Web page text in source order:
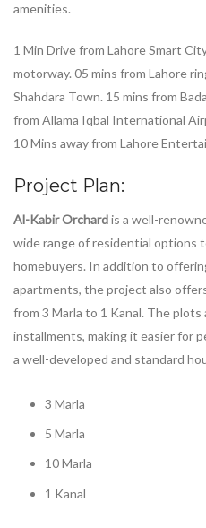
amenities.
1 Min Drive from Lahore Smart
motorway. 05 mins from Lahore
Shahdara Town. 15 mins from
from Allama Iqbal International
10 Mins away from Lahore
Project Plan:
Al-Kabir Orchardis a well-
wide range of residential options
homebuyers. In addition to
apartments, the project also
from 3 Marla to 1 Kanal. The plots
installments, making it easier for
a well-developed and standard
3 Marla
5 Marla
10 Marla
1 Kanal